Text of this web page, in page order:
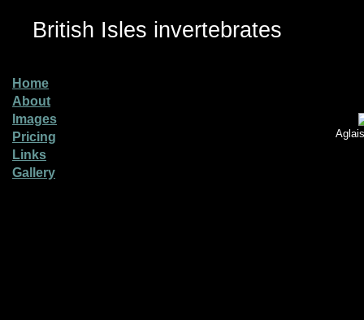
British Isles invertebrates
Home
About
Images
Pricing
Links
Gallery